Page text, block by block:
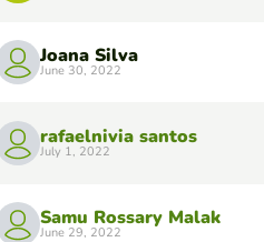
Joana Silva
June 30, 2022
rafaelnivia santos
July 1, 2022
Samu Rossary Malak
June 29, 2022